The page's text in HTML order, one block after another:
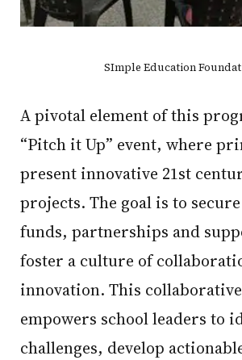
SImple Education
A pivotal element of this program is the
“Pitch it Up” event, where
present innovative 21st
projects. The goal is to
funds, partnerships and
foster a culture of
innovation. This
empowers school leaders to
challenges, develop